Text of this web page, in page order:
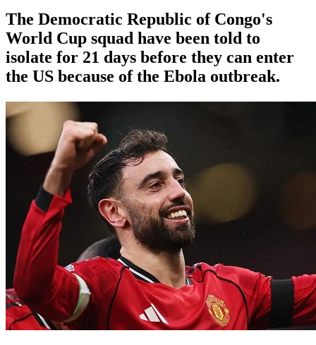
The Democratic Republic of Congo's
World Cup squad have been told to
isolate for 21 days before they can enter
the US because of the Ebola outbreak.